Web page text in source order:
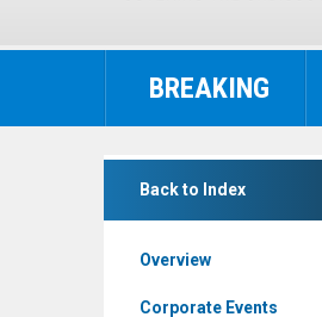
LD
The
Benchmark
BREAKING
Back to Index
Overview
Corporate Events